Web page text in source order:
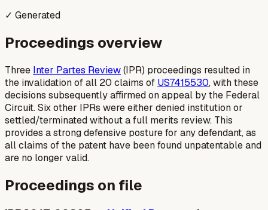
✓ Generated
Proceedings overview
Three Inter Partes Review(IPR) proceedings resulted in
the invalidation of all 20 claims of US7415530, with these
decisions subsequently affirmed on appeal by the Federal
Circuit. Six other IPRs were either denied institution or
settled/terminated without a full merits review. This
provides a strong defensive posture for any defendant, as
all claims of the patent have been found unpatentable and
are no longer valid.
Proceedings on file